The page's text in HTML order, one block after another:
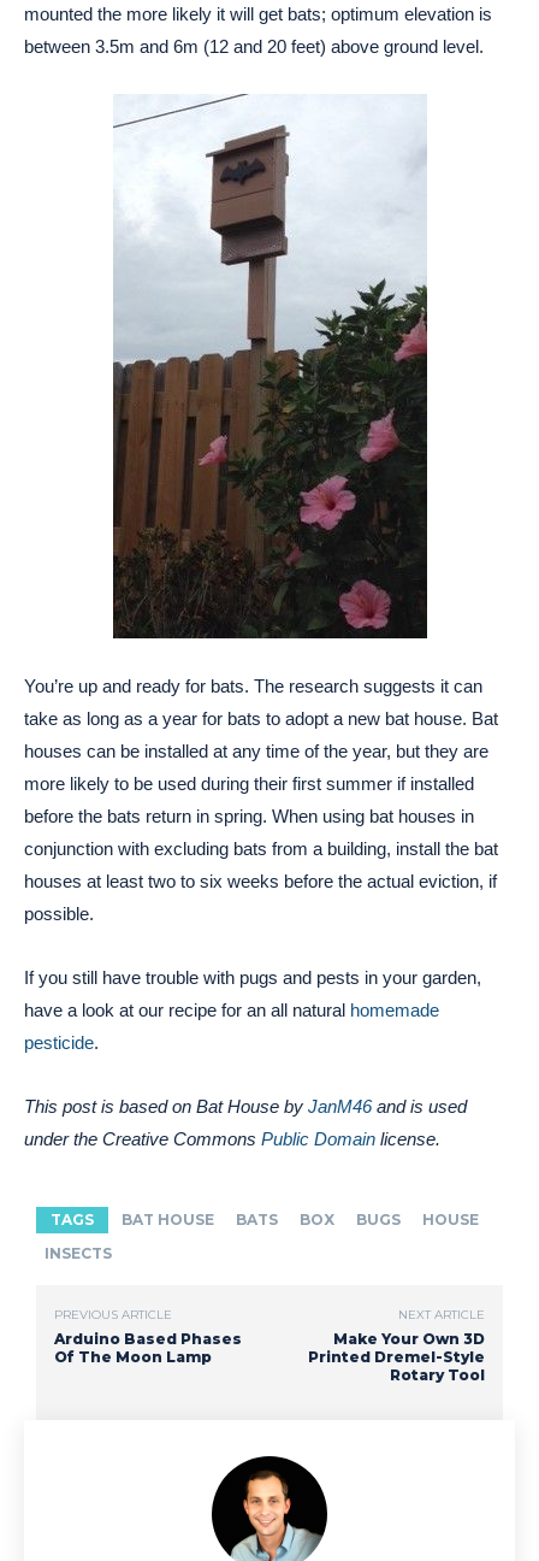
mounted the more likely it will get bats; optimum elevation is
between 3.5m and 6m (12 and 20 feet) above ground level.
You’re up and ready for bats. The research suggests it can
take as long as a year for bats to adopt a new bat house. Bat
houses can be installed at any time of the year, but they are
more likely to be used during their first summer if installed
before the bats return in spring. When using bat houses in
conjunction with excluding bats from a building, install the bat
houses at least two to six weeks before the actual eviction, if
possible.
If you still have trouble with pugs and pests in your garden,
have a look at our recipe for an all natural homemade
pesticide.
This post is based on Bat House by JanM46and is used
under the Creative Commons Public Domain license.
TAGS BAT HOUSE BATS BOX BUGS
HOUSE
INSECTS
PREVIOUS ARTICLE
Arduino Based Phases
Of The Moon Lamp
NEXT ARTICLE
Make Your Own 3D
Printed Dremel-Style
Rotary Tool